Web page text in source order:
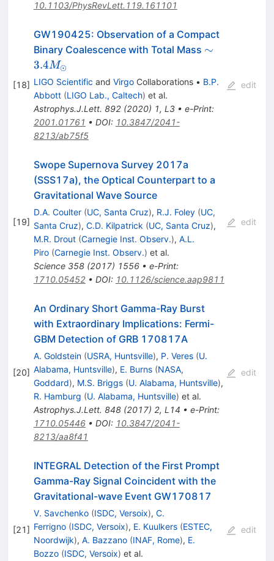
10.1103/PhysRevLett.119.161101
[18]
GW190425: Observation of a Compact
Binary Coalescence with Total Mass \sim 3.4
∼
3.4M⊙
LIGO Scientific and VirgoCollaborations • B.P.
Abbott (LIGO Lab., Caltech) et al.
Astrophys.J.Lett. 892(2020) 1, L3• e-Print:
2001.01761 • DOI: 10.3847/2041-
8213/ab75f5
edit
[19]
Swope Supernova Survey 2017a
(SSS17a), the Optical Counterpart to a
Gravitational Wave Source
D.A. Coulter (UC, Santa Cruz), R.J. Foley (UC,
Santa Cruz), C.D. Kilpatrick (UC, Santa Cruz),
M.R. Drout (Carnegie Inst. Observ.), A.L.
Piro (Carnegie Inst. Observ.) et al.
Science 358(2017) 1556• e-Print:
1710.05452• DOI: 10.1126/science.aap9811
edit
[20]
An Ordinary Short Gamma-Ray Burst
with Extraordinary Implications: Fermi-
GBM Detection of GRB 170817A
A. Goldstein (USRA, Huntsville), P. Veres (U.
Alabama, Huntsville), E. Burns (NASA,
Goddard), M.S. Briggs (U. Alabama, Huntsville),
R. Hamburg (U. Alabama, Huntsville) et al.
Astrophys.J.Lett. 848(2017) 2, L14 • e-Print:
1710.05446• DOI: 10.3847/2041-
8213/aa8f41
edit
[21]
INTEGRAL Detection of the First Prompt
Gamma-Ray Signal Coincident with the
Gravitational-wave Event GW170817
V. Savchenko (ISDC, Versoix), C.
Ferrigno (ISDC, Versoix), E. Kuulkers (ESTEC,
Noordwijk), A. Bazzano (INAF, Rome), E.
Bozzo (ISDC, Versoix) et al.
edit